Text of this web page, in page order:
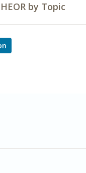
by Topic